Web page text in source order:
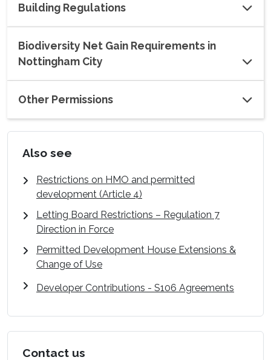
Building Regulations
Biodiversity Net Gain Requirements in
Nottingham City
Other Permissions
Also see
Restrictions on HMO and permitted
development (Article 4)
Letting Board Restrictions – Regulation 7
Direction in Force
Permitted Development House Extensions &
Change of Use
Developer Contributions - S106 Agreements
Contact us